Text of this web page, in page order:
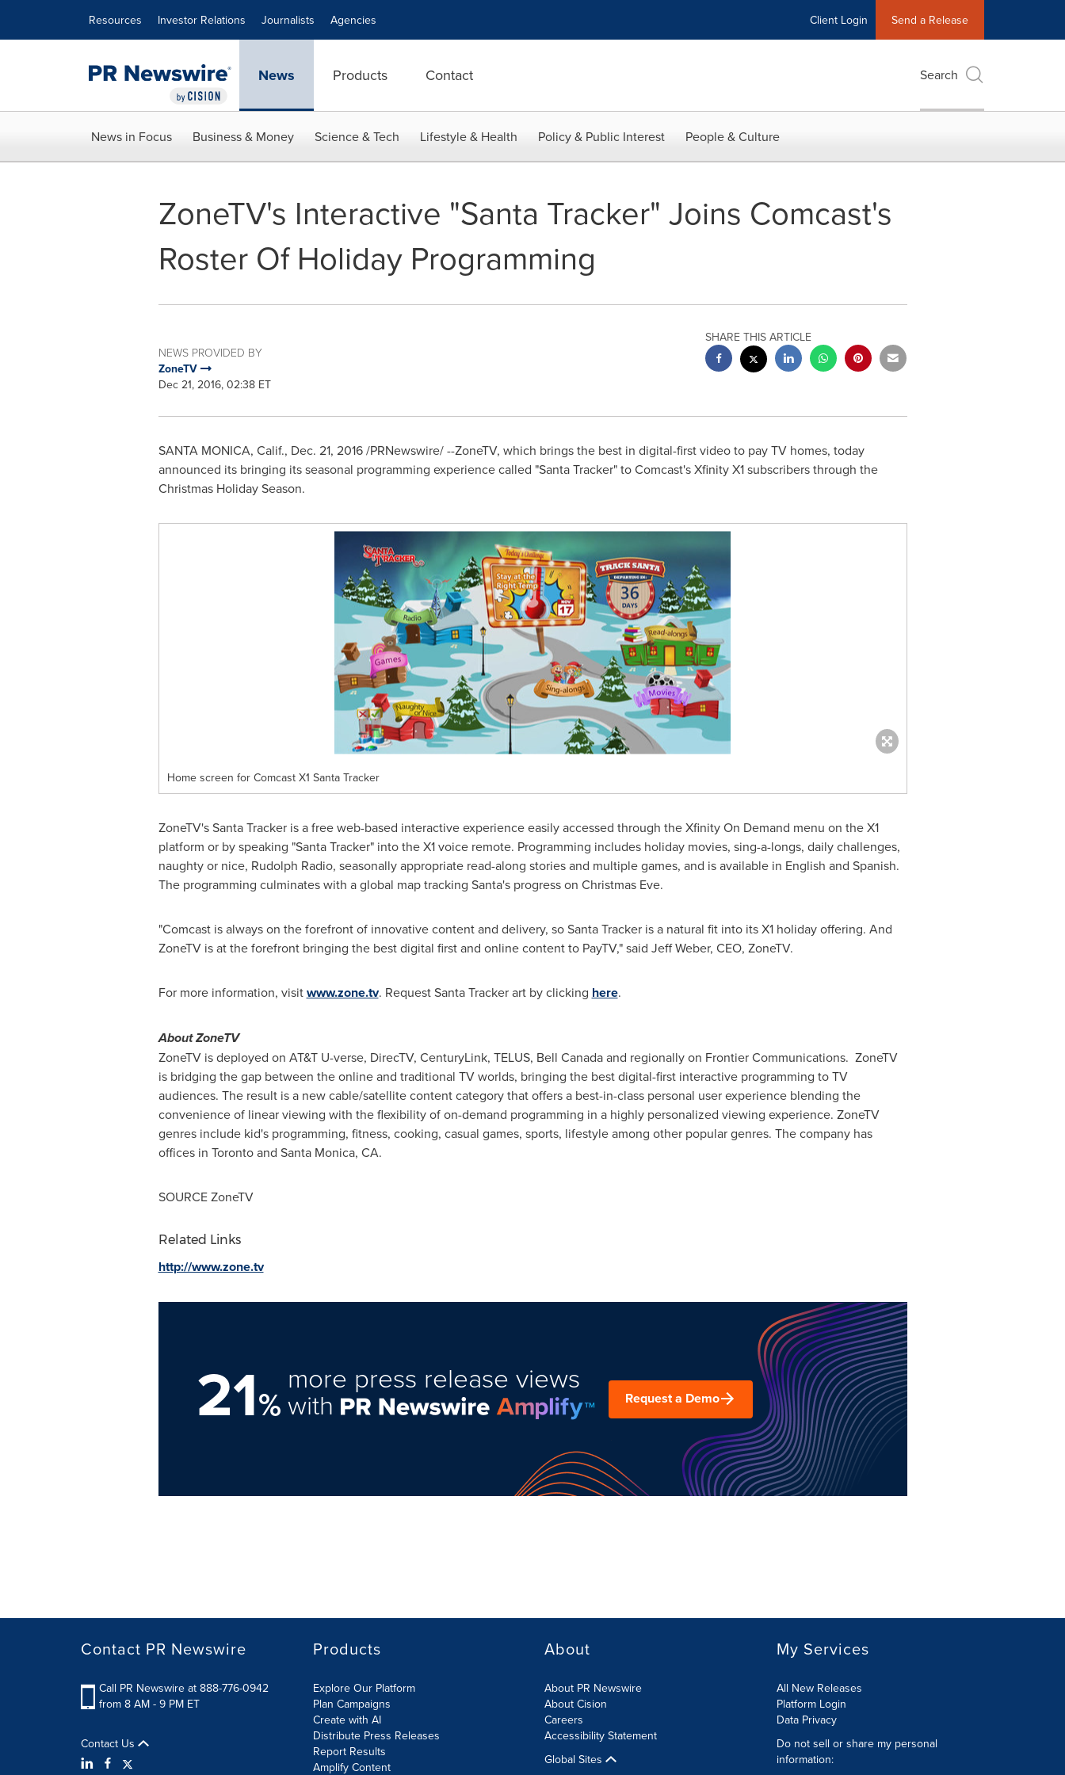
Resources Investor Relations Journalists Agencies Client Login Send a Release
News Products Contact Search
News in Focus Business & Money Science & Tech Lifestyle & Health Policy & Public Interest People & Culture
ZoneTV's Interactive "Santa Tracker" Joins Comcast's
Roster Of Holiday Programming
NEWS PROVIDED BY
ZoneTV
Dec 21, 2016, 02:38 ET
SHARE THIS ARTICLE
SANTA MONICA, Calif., Dec. 21, 2016/PRNewswire/ --ZoneTV, which brings the best in digital-first video to pay TV homes, today
announced its bringing its seasonal programming experience called "Santa Tracker" to Comcast's Xfinity X1 subscribers through the
Christmas Holiday Season.
Home screen for Comcast X1 Santa Tracker
ZoneTV's Santa Tracker is a free web-based interactive experience easily accessed through the Xfinity On Demand menu on the X1
platform or by speaking "Santa Tracker" into the X1 voice remote. Programming includes holiday movies, sing-a-longs, daily challenges,
naughty or nice, Rudolph Radio, seasonally appropriate read-along stories and multiple games, and is available in English and Spanish.
The programming culminates with a global map tracking Santa's progress on Christmas Eve.
"Comcast is always on the forefront of innovative content and delivery, so Santa Tracker is a natural fit into its X1 holiday offering. And
ZoneTV is at the forefront bringing the best digital first and online content to PayTV," said Jeff Weber, CEO, ZoneTV.
For more information, visitwww.zone.tv. Request Santa Tracker art by clicking here.
About ZoneTV
ZoneTV is deployed on AT&T U-verse, DirecTV, CenturyLink, TELUS, Bell Canadaand regionally on Frontier Communications. ZoneTV
is bridging the gap between the online and traditional TV worlds, bringing the best digital-first interactive programming to TV
audiences. The result is a new cable/satellite content category that offers a best-in-class personal user experience blending the
convenience of linear viewing with the flexibility of on-demand programming in a highly personalized viewing experience. ZoneTV
genres include kid's programming, fitness, cooking, casual games, sports, lifestyle among other popular genres. The company has
offices in Torontoand Santa Monica, CA.
SOURCE ZoneTV
Related Links
http://www.zone.tv
21%
more press release views
with Request a Demo
Contact PR Newswire
Call PR Newswire at 888-776-0942
from 8 AM - 9 PM ET
Contact Us
Products
Explore Our Platform
Plan Campaigns
Create with AI
Distribute Press Releases
Report Results
Amplify Content
About
About PR Newswire
About Cision
Careers
Accessibility Statement
Global Sites
My Services
All New Releases
Platform Login
Data Privacy
Do not sell or share my personal
information: